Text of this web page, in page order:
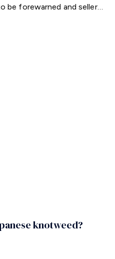
be forewarned and sellers
concerned about the
who want to avoid the
knotweed?